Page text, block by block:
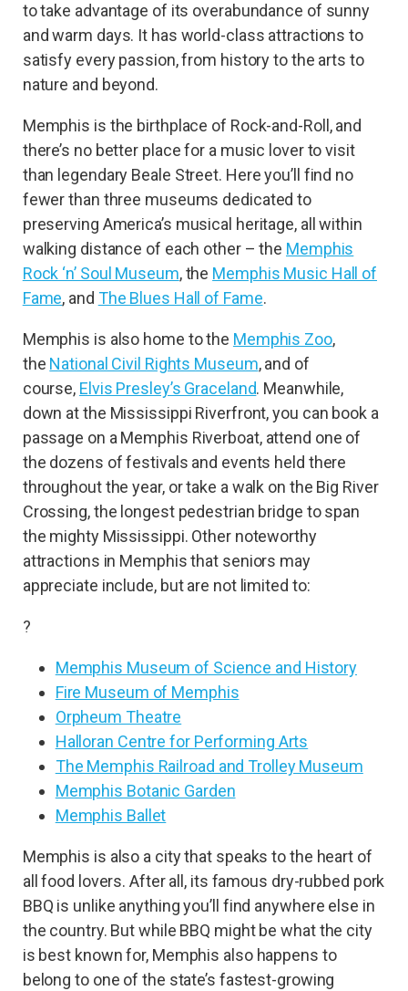
to take advantage of its overabundance of sunny
and warm days. It has world-class attractions to
satisfy every passion, from history to the arts to
nature and beyond.
Memphis is the birthplace of Rock-and-Roll, and
there’s no better place for a music lover to visit
than legendary Beale Street. Here you’ll find no
fewer than three museums dedicated to
preserving America’s musical heritage, all within
walking distance of each other – the Memphis
Rock ‘n’ Soul Museum, the Memphis Music Hall of
Fame, and The Blues Hall of Fame.
Memphis is also home to the Memphis Zoo,
the National Civil Rights Museum, and of
course, Elvis Presley’s Graceland. Meanwhile,
down at the Mississippi Riverfront, you can book a
passage on a Memphis Riverboat, attend one of
the dozens of festivals and events held there
throughout the year, or take a walk on the Big River
Crossing, the longest pedestrian bridge to span
the mighty Mississippi. Other noteworthy
attractions in Memphis that seniors may
appreciate include, but are not limited to:
?
Memphis Museum of Science and History
Fire Museum of Memphis
Orpheum Theatre
Halloran Centre for Performing Arts
The Memphis Railroad and Trolley Museum
Memphis Botanic Garden
Memphis Ballet
Memphis is also a city that speaks to the heart of
all food lovers. After all, its famous dry-rubbed pork
BBQ is unlike anything you’ll find anywhere else in
the country. But while BBQ might be what the city
is best known for, Memphis also happens to
belong to one of the state’s fastest-growing